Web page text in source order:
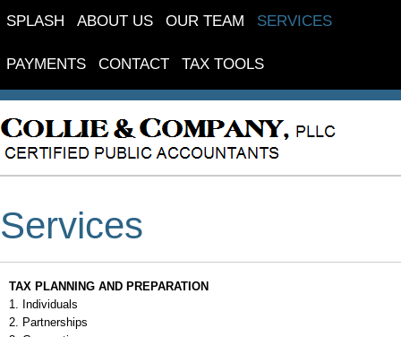
SPLASH ABOUT US OUR TEAM SERVICES
PAYMENTS CONTACT TAX TOOLS
Services
TAX PLANNING AND PREPARATION
1. Individuals
2. Partnerships